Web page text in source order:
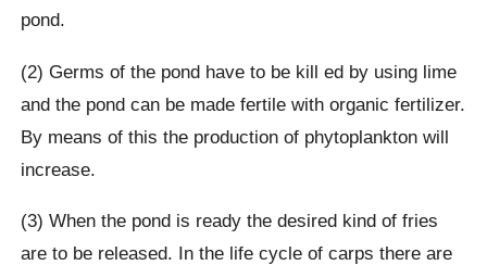
pond.
(2) Germs of the pond have to be kill ed by using lime
and the pond can be made fertile with organic fertilizer.
By means of this the production of phytoplankton will
increase.
(3) When the pond is ready the desired kind of fries
are to be released. In the life cycle of carps there are